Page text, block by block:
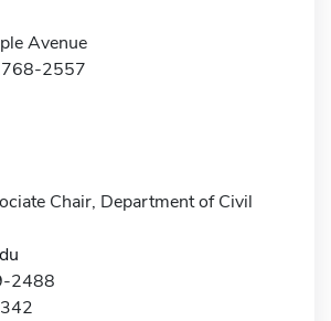
Avenue
2557
Chair, Department of Civil
2488